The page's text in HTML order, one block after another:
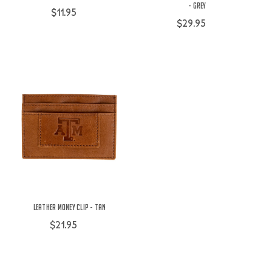
$11.95
- Grey
$29.95
Leather Money Clip - Tan
$21.95